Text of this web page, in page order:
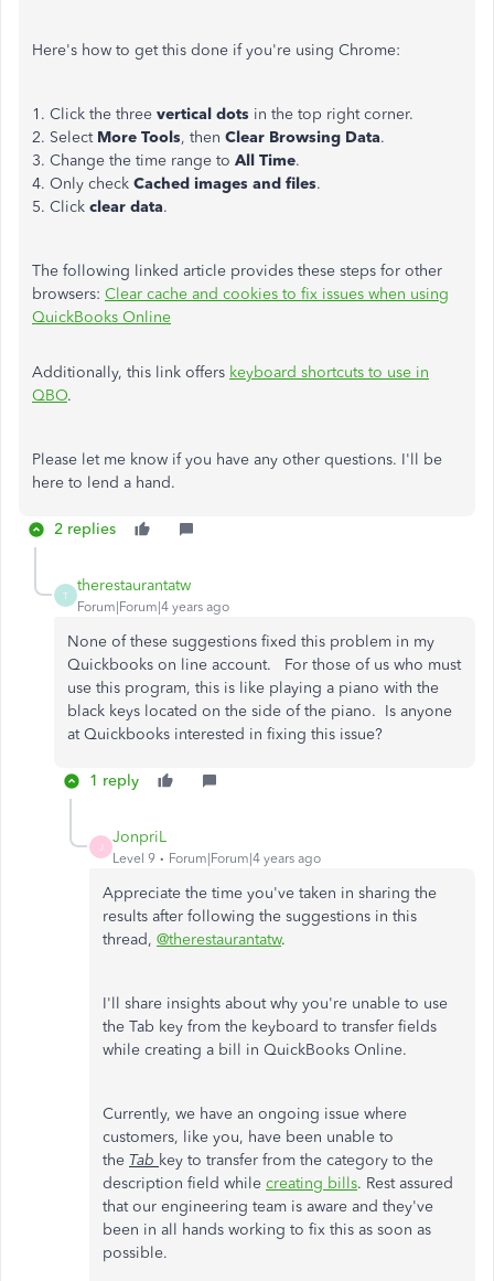
Here's how to get this done if you're using Chrome:
1. Click the three vertical dots in the top right corner.
2. Select More Tools, then Clear Browsing Data.
3. Change the time range to All Time.
4. Only check Cached images and files.
5. Click clear data.
The following linked article provides these steps for other
browsers: Clear cache and cookies to fix issues when using
QuickBooks Online
Additionally, this link offers keyboard shortcuts to use in
QBO.
Please let me know if you have any other questions. I'll be
here to lend a hand.
2 replies
T
therestaurantatw
Forum|Forum|4 years ago
None of these suggestions fixed this problem in my
Quickbooks on line account. For those of us who must
use this program, this is like playing a piano with the
black keys located on the side of the piano. Is anyone
at Quickbooks interested in fixing this issue?
1 reply
JonpriL
Level 9 Forum|Forum|4 years ago
Appreciate the time you've taken in sharing the
results after following the suggestions in this
thread, @therestaurantatw.
I'll share insights about why you're unable to use
the Tab key from the keyboard to transfer fields
while creating a bill in QuickBooks Online.
Currently, we have an ongoing issue where
customers, like you, have been unable to
the Tab key to transfer from the category to the
description field while creating bills. Rest assured
that our engineering team is aware and they've
been in all hands working to fix this as soon as
possible.